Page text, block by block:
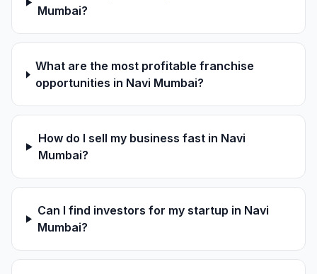
Mumbai?
What are the most profitable franchise
opportunities in Navi Mumbai?
How do I sell my business fast in Navi
Mumbai?
Can I find investors for my startup in Navi
Mumbai?